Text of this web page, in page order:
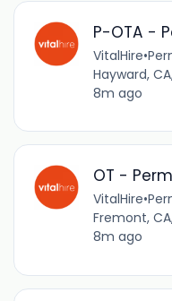
P-OTA -
VitalHire•
Hayward,
8m ago
OT -
VitalHire•
Fremont,
8m ago